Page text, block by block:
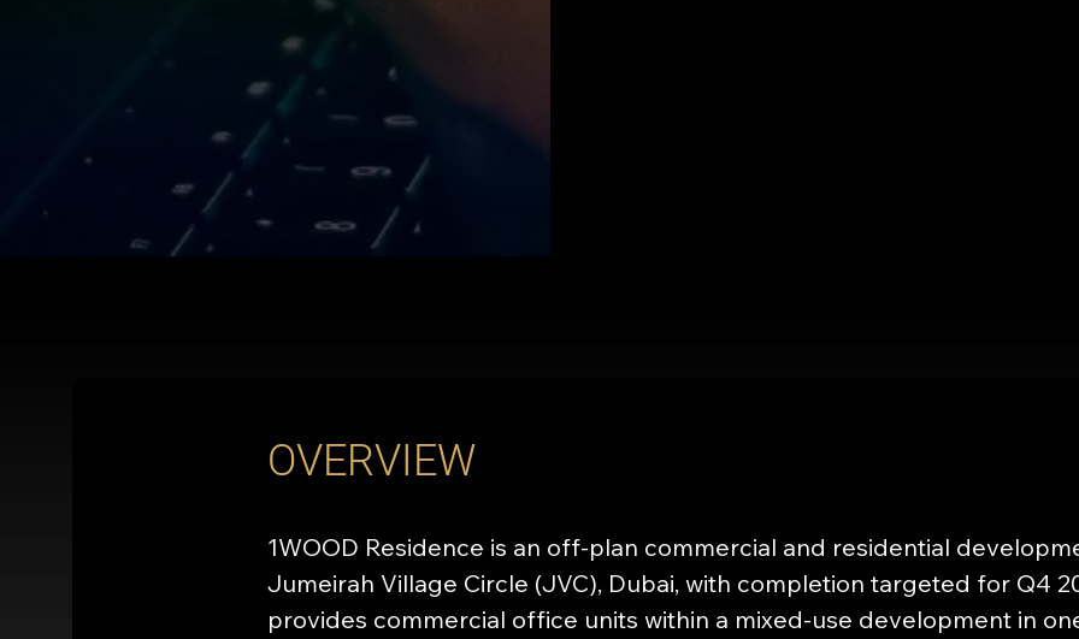
OVERVIEW
1WOOD Residence is an off-plan commercial and residential
Jumeirah Village Circle (JVC), Dubai, with completion targeted for Q4
provides commercial office units within a mixed-use development in